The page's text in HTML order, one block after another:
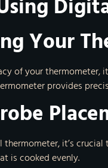
Your
of your
provides
thermometer, it’s
is cooked evenly.